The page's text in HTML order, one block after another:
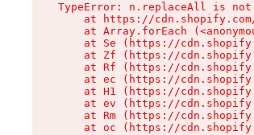
TypeError: n.replaceAll is
at https://
at Array.forEach
at Se (https://
at Zf (https://
at Rf (https://
at ec (https://
at H1 (https://
at ev (https://
at Rm (https://
at oc (https://